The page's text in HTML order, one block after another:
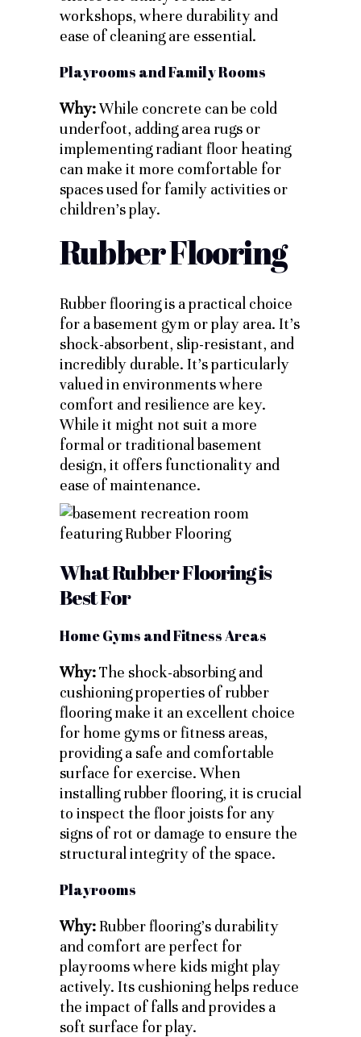
workshops, where durability and
ease of cleaning are essential.
Playrooms and Family Rooms
Why:While concrete can be cold
underfoot, adding area rugs or
implementing radiant floor heating
can make it more comfortable for
spaces used for family activities or
children’s play.
Rubber Flooring
Rubber flooring is a practical choice
for a basement gym or play area. It’s
shock-absorbent, slip-resistant, and
incredibly durable. It’s particularly
valued in environments where
comfort and resilience are key.
While it might not suit a more
formal or traditional basement
design, it offers functionality and
ease of maintenance.
What Rubber Flooring is
Best For
Home Gyms and Fitness Areas
Why:The shock-absorbing and
cushioning properties of rubber
flooring make it an excellent choice
for home gyms or fitness areas,
providing a safe and comfortable
surface for exercise. When
installing rubber flooring, it is crucial
to inspect the floor joists for any
signs of rot or damage to ensure the
structural integrity of the space.
Playrooms
Why:Rubber flooring’s durability
and comfort are perfect for
playrooms where kids might play
actively. Its cushioning helps reduce
the impact of falls and provides a
soft surface for play.